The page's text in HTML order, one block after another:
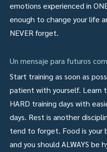
emotions experienced in
enough to change your life
NEVER forget.
Un mensaje para futuros
Start training as soon as
patient with yourself. Learn
HARD training days with
days. Rest is another
tend to forget. Food is your
and you should ALWAYS be